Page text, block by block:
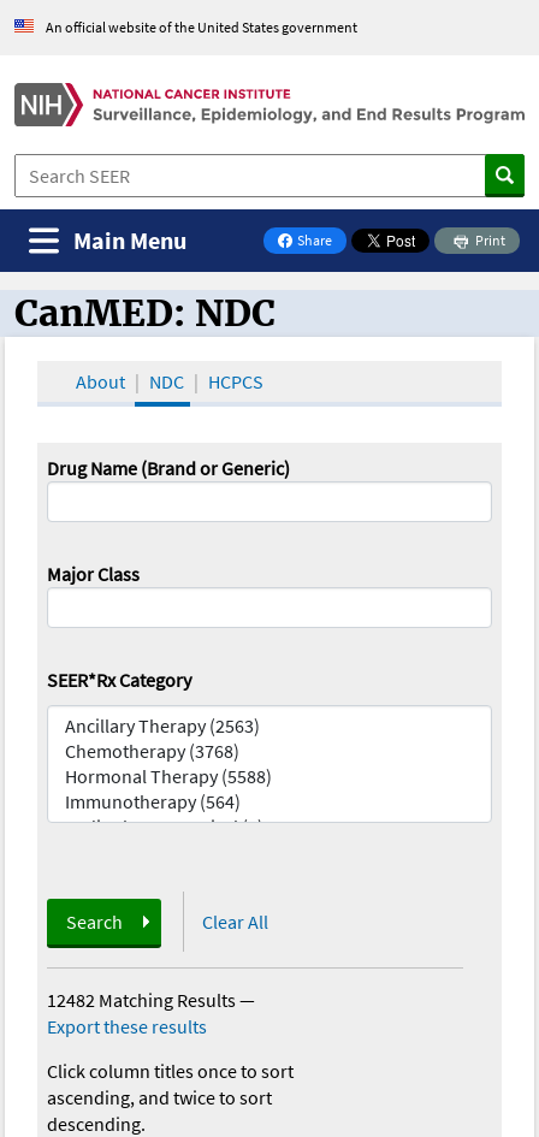
An official website of the United States government
Share
on Facebook
Print
Main Menu
CanMED and the Oncology Toolbox
CanMED: NDC
About NDC HCPCS
Drug Name (Brand or Generic)
Major Class
SEER*Rx Category
Search Clear All
12482 Matching Results—
Export these results
Click column titles once to sort
ascending, and twice to sort
descending.